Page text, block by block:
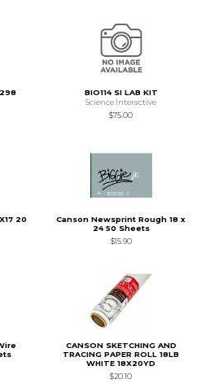
BIO114 SI LAB KIT
Science Interactive
$75.00
20
Canson Newsprint Rough 18 x
24 50 Sheets
$15.90
CANSON SKETCHING AND
TRACING PAPER ROLL 18LB
WHITE 18X20YD
$20.10